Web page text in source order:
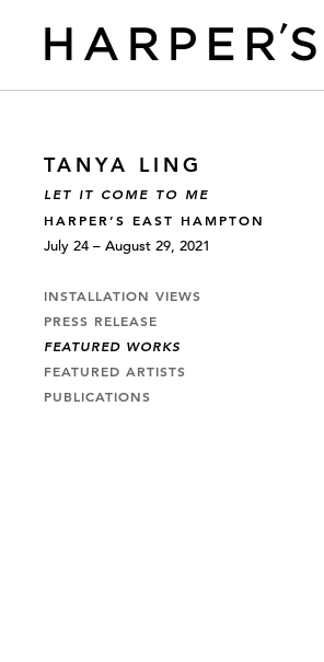
TANYA LING
LET IT COME TO ME
HARPER’S EAST HAMPTON
July 24 – August 29, 2021
INSTALLATION VIEWS
PRESS RELEASE
FEATURED WORKS
FEATURED ARTISTS
PUBLICATIONS